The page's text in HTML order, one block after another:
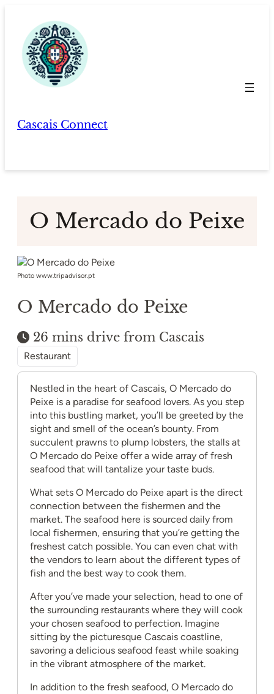
content
Cascais Connect
O Mercado do Peixe
Photo www.tripadvisor.pt
O Mercado do Peixe
26 mins drive from Cascais
Restaurant
Nestled in the heart of Cascais, O Mercado do
Peixe is a paradise for seafood lovers. As you step
into this bustling market, you’ll be greeted by the
sight and smell of the ocean’s bounty. From
succulent prawns to plump lobsters, the stalls at
O Mercado do Peixe offer a wide array of fresh
seafood that will tantalize your taste buds.
What sets O Mercado do Peixe apart is the direct
connection between the fishermen and the
market. The seafood here is sourced daily from
local fishermen, ensuring that you’re getting the
freshest catch possible. You can even chat with
the vendors to learn about the different types of
fish and the best way to cook them.
After you’ve made your selection, head to one of
the surrounding restaurants where they will cook
your chosen seafood to perfection. Imagine
sitting by the picturesque Cascais coastline,
savoring a delicious seafood feast while soaking
in the vibrant atmosphere of the market.
In addition to the fresh seafood, O Mercado do